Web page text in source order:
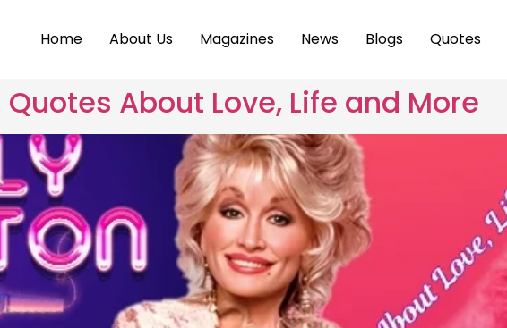
Home About Us Magazines News Blogs Quotes
Quotes About Love, Life and More